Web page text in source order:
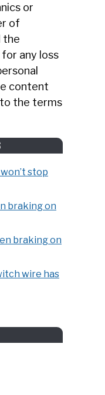
or
of
the
any loss
content
the terms
stop
braking on
braking on
wire has